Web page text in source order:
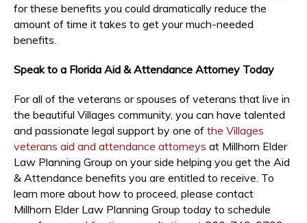
for these benefits you could dramatically reduce the
amount of time it takes to get your much-needed
benefits.
Speak to a Florida Aid & Attendance Attorney Today
For all of the veterans or spouses of veterans that live in
the beautiful Villages community, you can have talented
and passionate legal support by one of the Villages
veterans aid and attendance attorneys at Millhorn Elder
Law Planning Group on your side helping you get the Aid
& Attendance benefits you are entitled to receive. To
learn more about how to proceed, please contact
Millhorn Elder Law Planning Group today to schedule